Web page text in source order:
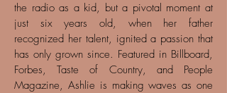
the radio as a kid, but a pivotal moment at
just six years old, when her father
recognized her talent, ignited a passion that
has only grown since. Featured in Billboard,
Forbes, Taste of Country, and People
Magazine, Ashlie is making waves as one